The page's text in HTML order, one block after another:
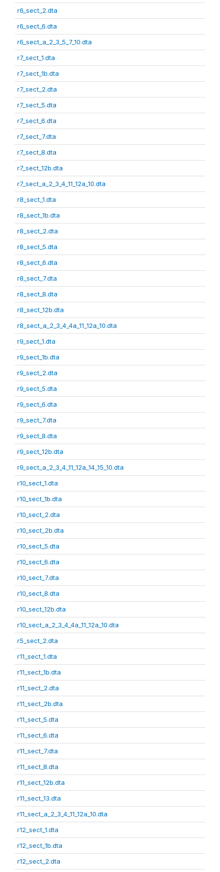
r6_sect_2.dta
r6_sect_6.dta
r6_sect_a_2_3_5_7_10.dta
r7_sect_1.dta
r7_sect_1b.dta
r7_sect_2.dta
r7_sect_5.dta
r7_sect_6.dta
r7_sect_7.dta
r7_sect_8.dta
r7_sect_12b.dta
r7_sect_a_2_3_4_11_12a_10.dta
r8_sect_1.dta
r8_sect_1b.dta
r8_sect_2.dta
r8_sect_5.dta
r8_sect_6.dta
r8_sect_7.dta
r8_sect_8.dta
r8_sect_12b.dta
r8_sect_a_2_3_4_4a_11_12a_10.dta
r9_sect_1.dta
r9_sect_1b.dta
r9_sect_2.dta
r9_sect_5.dta
r9_sect_6.dta
r9_sect_7.dta
r9_sect_8.dta
r9_sect_12b.dta
r9_sect_a_2_3_4_11_12a_14_15_10.dta
r10_sect_1.dta
r10_sect_1b.dta
r10_sect_2.dta
r10_sect_2b.dta
r10_sect_5.dta
r10_sect_6.dta
r10_sect_7.dta
r10_sect_8.dta
r10_sect_12b.dta
r10_sect_a_2_3_4_4a_11_12a_10.dta
r5_sect_2.dta
r11_sect_1.dta
r11_sect_1b.dta
r11_sect_2.dta
r11_sect_2b.dta
r11_sect_5.dta
r11_sect_6.dta
r11_sect_7.dta
r11_sect_8.dta
r11_sect_12b.dta
r11_sect_13.dta
r11_sect_a_2_3_4_11_12a_10.dta
r12_sect_1.dta
r12_sect_1b.dta
r12_sect_2.dta